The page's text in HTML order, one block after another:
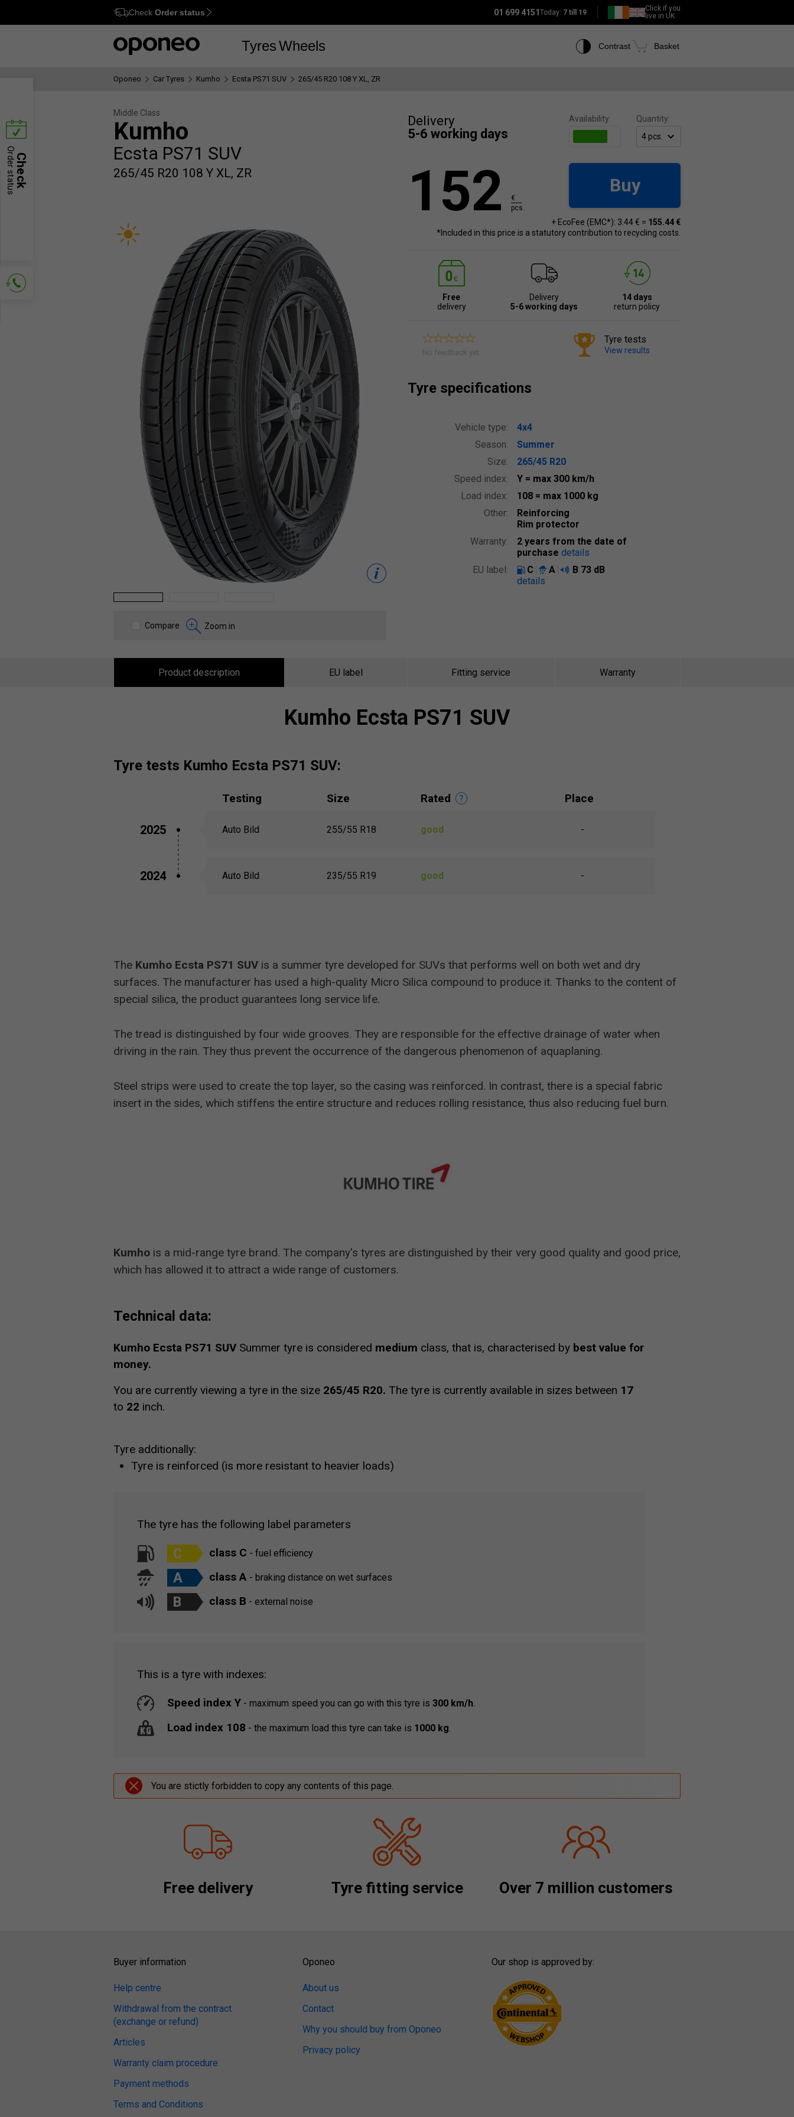
Ctrl M
Check Order status 01 699 4151Today: 7 till 19
Click if you
live in UK
TyresWheels Contrast Basket
Oponeo Car Tyres Kumho Ecsta PS71 SUV 265/45 R20 108 Y XL, ZR
Middle Class
Kumho
Ecsta PS71 SUV
265/45 R20 108 Y XL, ZR
Compare Zoom in
Delivery
5-6 working days
Availability: Quantity:
152
€
pcs.
Buy
+ EcoFee (EMC*): 3.44 € = 155.44 €
*Included in this price is a statutory contribution to recycling costs.
Free
delivery
Delivery
5-6 working days
14 days
return policy
No feedback yet.
Tyre tests
View results
Tyre specifications
Vehicle type:
4x4
Season:
Summer
Size:
265/45 R20
Speed index:
Y = max 300 km/h
Load index:
108 = max 1000 kg
Other:
Reinforcing
Rim protector
Warranty:
2 years from the date of
purchase details
EU label:
C A B 73 dB
details
Product description EU label Fitting service Warranty
Kumho Ecsta PS71 SUV
tyre tests Kumho Ecsta PS71 SUV:
Testing Size Rated Place
2025 Auto Bild 255/55 R18 good -
2024 Auto Bild 235/55 R19 good -
The Kumho Ecsta PS71 SUV is a summer tyre developed for SUVs that performs well on both wet and dry
surfaces. The manufacturer has used a high-quality Micro Silica compound to produce it. Thanks to the content of
special silica, the product guarantees long service life.
The tread is distinguished by four wide grooves. They are responsible for the effective drainage of water when
driving in the rain. They thus prevent the occurrence of the dangerous phenomenon of aquaplaning.
Steel strips were used to create the top layer, so the casing was reinforced. In contrast, there is a special fabric
insert in the sides, which stiffens the entire structure and reduces rolling resistance, thus also reducing fuel burn.
Kumho is a mid-range tyre brand. The company's tyres are distinguished by their very good quality and good price,
which has allowed it to attract a wide range of customers.
Technical data:
Kumho Ecsta PS71 SUV Summer tyre is considered medium class, that is, characterised by best value for
money.
You are currently viewing a tyre in the size 265/45 R20. The tyre is currently available in sizes between 17
to 22 inch.
Tyre additionally:
Tyre is reinforced (is more resistant to heavier loads)
The tyre has the following label parameters
C class C - fuel efficiency
A class A - braking distance on wet surfaces
B class B - external noise
This is a tyre with indexes:
Speed index Y - maximum speed you can go with this tyre is 300 km/h.
Load index 108 - the maximum load this tyre can take is 1000 kg.
You are stictly forbidden to copy any contents of this page.
Free delivery Tyre fitting service Over 7 million customers
Check
Order status
Buyer information
Help centre
Withdrawal from the contract
(exchange or refund)
Articles
Warranty claim procedure
Payment methods
Terms and Conditions
Oponeo
About us
Contact
Why you should buy from Oponeo
Privacy policy
Our shop is approved by: